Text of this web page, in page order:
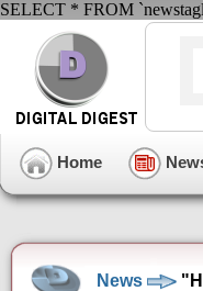
SELECT * FROM
Home
News